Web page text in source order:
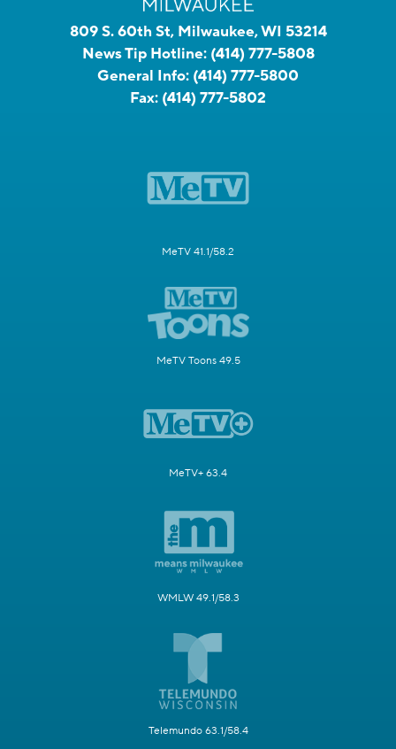
809 S. 60th St, Milwaukee, WI 53214
News Tip Hotline: (414) 777-5808
General Info: (414) 777-5800
Fax: (414) 777-5802
MeTV 41.1/58.2
MeTV Toons 49.5
MeTV+ 63.4
WMLW 49.1/58.3
Telemundo 63.1/58.4